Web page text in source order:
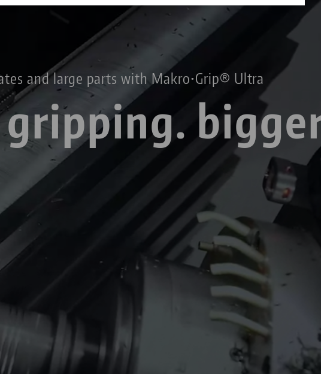
Citizenship
and large parts with Makro•Grip® Ultra